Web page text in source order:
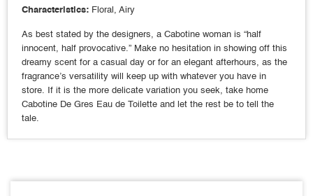
Characteristics: Floral, Airy
As best stated by the designers, a Cabotine woman is “half
innocent, half provocative.” Make no hesitation in showing off this
dreamy scent for a casual day or for an elegant afterhours, as the
fragrance’s versatility will keep up with whatever you have in
store. If it is the more delicate variation you seek, take home
Cabotine De Gres Eau de Toilette and let the rest be to tell the
tale.